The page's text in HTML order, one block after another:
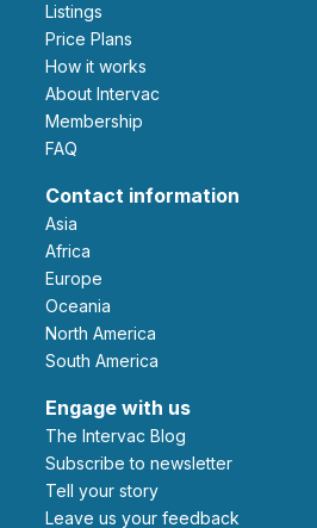
Listings
Price Plans
How it works
About Intervac
Membership
FAQ
Contact information
Asia
Africa
Europe
Oceania
North America
South America
Engage with us
The Intervac Blog
Subscribe to newsletter
Tell your story
leave us your feedback